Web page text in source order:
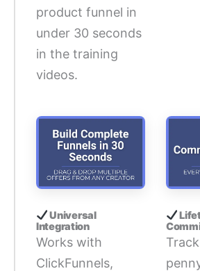
product funnel in
under 30 seconds
in the training
videos.
Universal
Integration
Works with
ClickFunnels,